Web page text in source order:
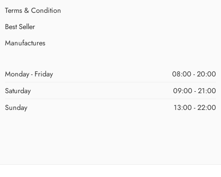
Terms & Condition
Best Seller
Manufactures
Monday - Friday
08:00 - 20:00
Saturday
09:00 - 21:00
Sunday
13:00 - 22:00